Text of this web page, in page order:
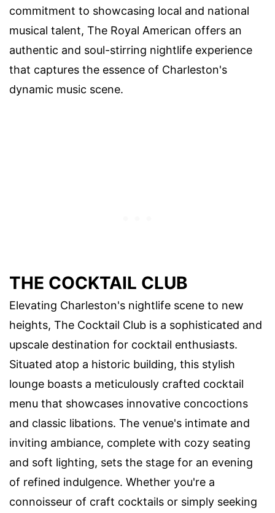
commitment to showcasing local and national
musical talent, The Royal American offers an
authentic and soul-stirring nightlife experience
that captures the essence of Charleston's
dynamic music scene.
THE COCKTAIL CLUB
Elevating Charleston's nightlife scene to new
heights, The Cocktail Club is a sophisticated and
upscale destination for cocktail enthusiasts.
Situated atop a historic building, this stylish
lounge boasts a meticulously crafted cocktail
menu that showcases innovative concoctions
and classic libations. The venue's intimate and
inviting ambiance, complete with cozy seating
and soft lighting, sets the stage for an evening
of refined indulgence. Whether you're a
connoisseur of craft cocktails or simply seeking